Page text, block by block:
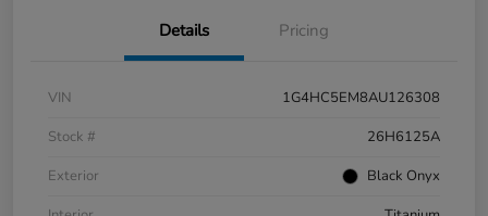
Details Pricing
VIN
1G4HC5EM8AU126308
Stock #
26H6125A
Exterior
Black Onyx